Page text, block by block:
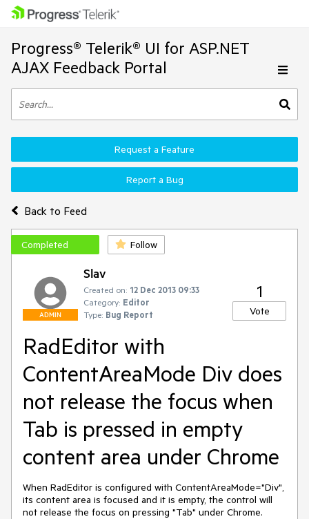
Progress® Telerik® UI for ASP.NET
AJAX Feedback Portal
Back to Feed
Request a Feature
Report a Bug
Completed Follow
ADMIN
Slav
Created on: 12 Dec 2013 09:33
Category: Editor
Type: Bug Report
1
Vote
RadEditor with
ContentAreaMode Div does
not release the focus when
Tab is pressed in empty
content area under Chrome
When RadEditor is configured with ContentAreaMode="Div",
its content area is focused and it is empty, the control will
not release the focus on pressing "Tab" under Chrome.